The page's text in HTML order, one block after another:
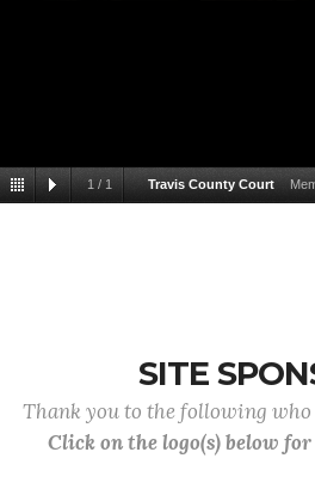
1 / 1 Travis County Court
SITE
Thank you to the following
Click on the logo(s) below